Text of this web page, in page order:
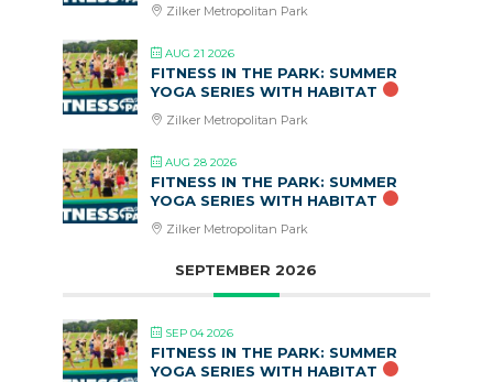
Zilker Metropolitan Park
AUG 21 2026
FITNESS IN THE PARK: SUMMER
YOGA SERIES WITH HABITAT
Zilker Metropolitan Park
AUG 28 2026
FITNESS IN THE PARK: SUMMER
YOGA SERIES WITH HABITAT
Zilker Metropolitan Park
SEPTEMBER 2026
SEP 04 2026
FITNESS IN THE PARK: SUMMER
YOGA SERIES WITH HABITAT